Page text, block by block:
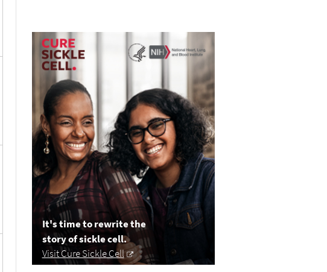
It's time to rewrite the
story of sickle cell.
Visit Cure Sickle Cell